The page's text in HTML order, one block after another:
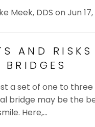
Meek, DDSonJun
AND RISKS
a set of one to
bridge may be the
Here,…